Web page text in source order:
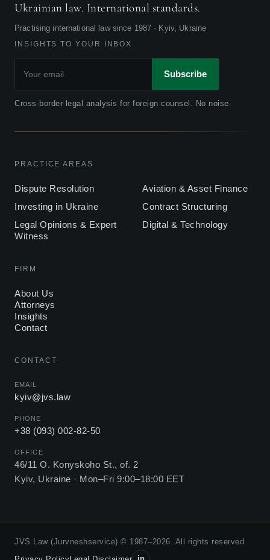
Ukrainian law. International standards.
Practising international law since 1987 · Kyiv, Ukraine
INSIGHTS TO YOUR INBOX
Subscribe
Cross-border legal analysis for foreign counsel. No noise.
PRACTICE AREAS
Dispute Resolution
Aviation & Asset Finance
Investing in Ukraine
Contract Structuring
Legal Opinions & Expert
Witness
Digital & Technology
FIRM
About Us
Attorneys
Insights
Contact
CONTACT
EMAIL
kyiv@jvs.law
PHONE
+38 (093) 002-82-50
OFFICE
46/11 O. Konyskoho St., of. 2
Kyiv, Ukraine · Mon–Fri 9:00–18:00 EET
JVS Law (Jurvneshservice) © 1987–2026. All rights reserved.